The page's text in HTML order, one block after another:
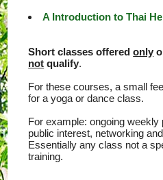
A Introduction to Thai
Short classes offeredonly
not qualify.
For these courses, a small
for a yoga or dance class.
For example: ongoing
public interest, networking
Essentially any class not a
training.